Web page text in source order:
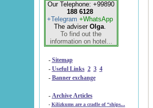
Our Telephone: +99890
188 6128
+Telegram +WhatsApp
The adviser Olga.
To find out the
information on hotel...
- Sitemap
- Useful Links 2 3 4
- Banner exchange
- Archive Articles
-
Kilizkums are a cradle of “ships...